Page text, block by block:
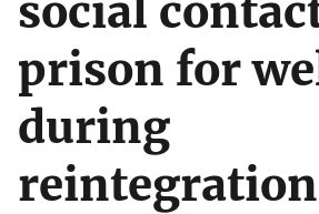
social
prison for
during
reintegration